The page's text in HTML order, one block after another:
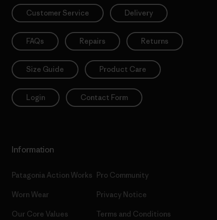
Customer Service Delivery
FAQs Repairs Returns
Size Guide Product Care
Login Contact Form
Information
Patagonia Action Works
Worn Wear
Our Core Values
Pro Community
Privacy Notice
Terms and Conditions